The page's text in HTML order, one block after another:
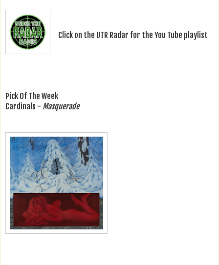
Click on the UTR Radar for the You Tube playlist
Pick Of The Week
Cardinals - Masquerade